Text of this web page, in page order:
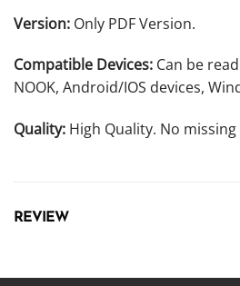
Version: Only PDF Version.
Compatible Devices: Can be
NOOK, Android/IOS devices,
Quality: High Quality. No
REVIEW